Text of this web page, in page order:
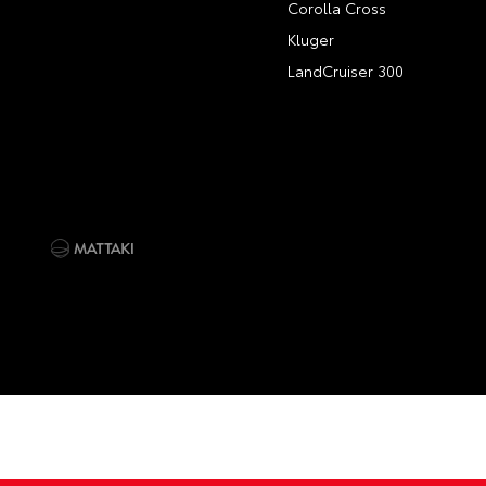
Corolla Cross
Kluger
LandCruiser 300